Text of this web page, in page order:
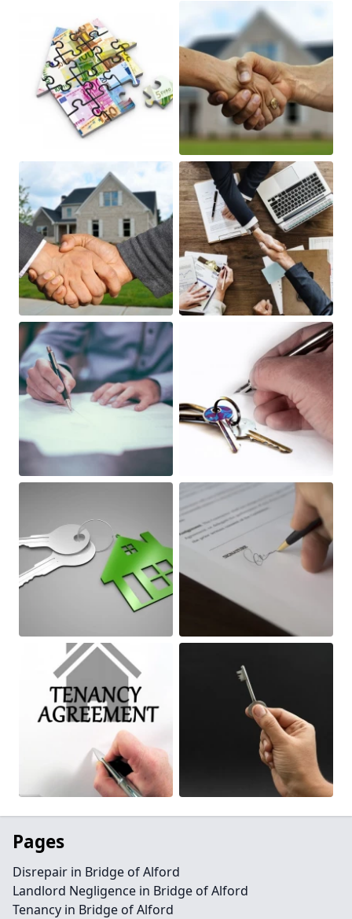
Pages
Disrepair in Bridge of Alford
Landlord Negligence in Bridge of Alford
Tenancy in Bridge of Alford